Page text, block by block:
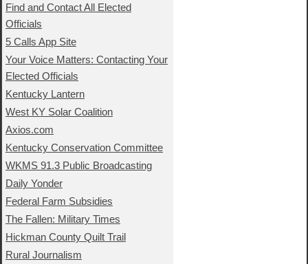
Find and Contact All Elected
Officials
5 Calls App Site
Your Voice Matters: Contacting Your
Elected Officials
Kentucky Lantern
West KY Solar Coalition
Axios.com
Kentucky Conservation Committee
WKMS 91.3 Public Broadcasting
Daily Yonder
Federal Farm Subsidies
The Fallen: Military Times
Hickman County Quilt Trail
Rural Journalism